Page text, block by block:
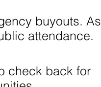
buyouts. As
attendance.
check back for